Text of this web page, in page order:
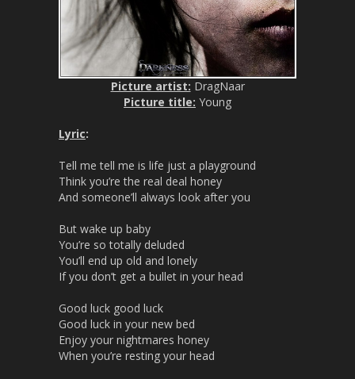
Picture artist: DragNaar
Picture title: Young
Lyric:
Tell me tell me is life just a playground
Think you’re the real deal honey
And someone’ll always look after you
But wake up baby
You’re so totally deluded
You’ll end up old and lonely
If you don’t get a bullet in your head
Good luck good luck
Good luck in your new bed
Enjoy your nightmares honey
When you’re resting your head